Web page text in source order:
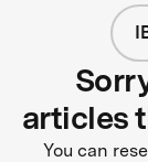
articles
You can